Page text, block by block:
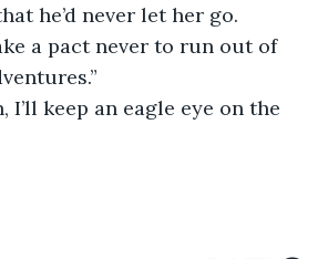
he’d never let her go.
a pact never to run out of
I’ll keep an eagle eye on the